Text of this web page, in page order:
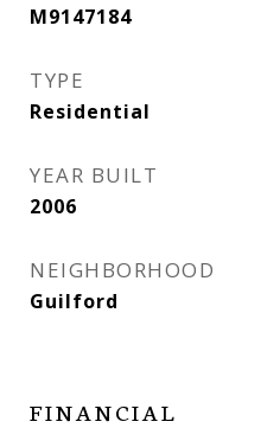
M9147184
TYPE
Residential
YEAR BUILT
2006
NEIGHBORHOOD
Guilford
FINANCIAL